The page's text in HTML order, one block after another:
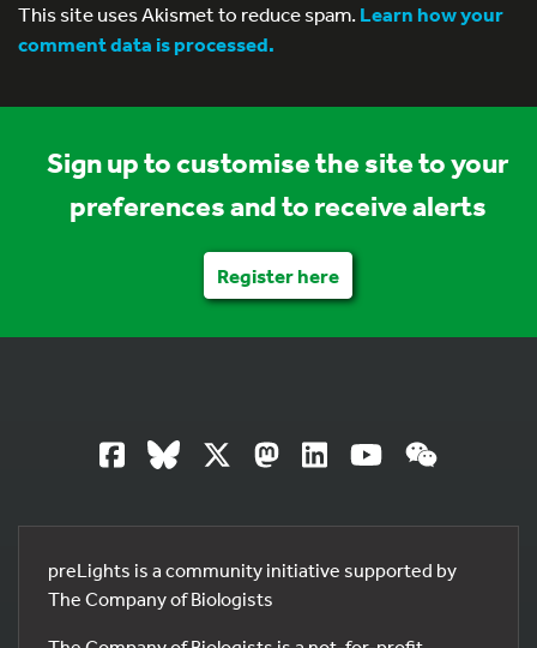
This site uses Akismet to reduce spam.Learn how your
comment data is processed.
Sign up to customise the site to your
preferences and to receive alerts
Register here
preLights is a community initiative supported by
The Company of Biologists